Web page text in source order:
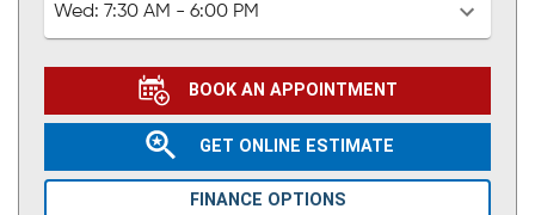
Wed: 7:30 AM - 6:00 PM
BOOK AN APPOINTMENT
GET ONLINE ESTIMATE
FINANCE OPTIONS